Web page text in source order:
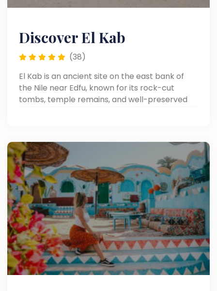
Discover El Kab
(38)
El Kab is an ancient site on the east bank of
the Nile near Edfu, known for its rock-cut
tombs, temple remains, and well-preserved